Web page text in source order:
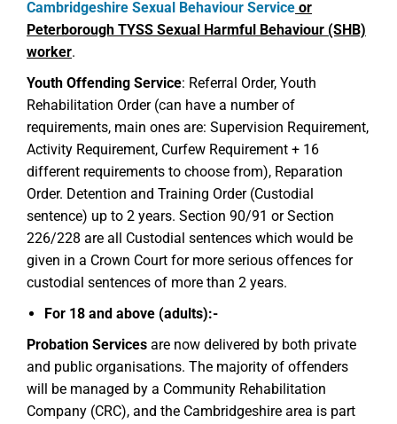
Cambridgeshire Sexual Behaviour Service or
Peterborough TYSS Sexual Harmful Behaviour (SHB)
worker.
Youth Offending Service: Referral Order, Youth
Rehabilitation Order (can have a number of
requirements, main ones are: Supervision Requirement,
Activity Requirement, Curfew Requirement + 16
different requirements to choose from), Reparation
Order. Detention and Training Order (Custodial
sentence) up to 2 years. Section 90/91 or Section
226/228 are all Custodial sentences which would be
given in a Crown Court for more serious offences for
custodial sentences of more than 2 years.
For 18 and above (adults):-
Probation Services are now delivered by both private
and public organisations. The majority of offenders
will be managed by a Community Rehabilitation
Company (CRC), and the Cambridgeshire area is part